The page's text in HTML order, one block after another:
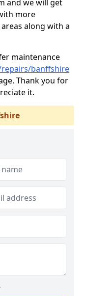
and we will get
more
along with a
maintenance
banffshire
Thank you for
it.